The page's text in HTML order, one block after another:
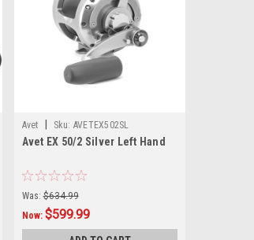
Avet Sku: AVETEX502SL
Avet EX 50/2 Silver Left Hand
Was: $634.99
Now: $599.99